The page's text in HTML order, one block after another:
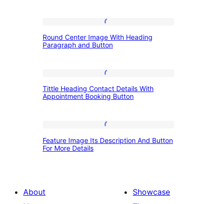
Center
Heading
Paragraph
Round Center Image With Heading
Paragraph and Button
Heading
With
Tittle Heading Contact Details With
Appointment Booking Button
Image
Feature Image Its Description And Button
For More Details
About
Showcase